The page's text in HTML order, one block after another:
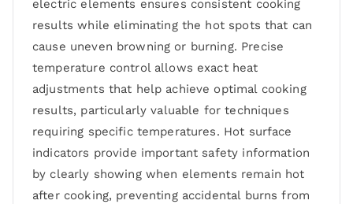
electric elements ensures consistent cooking
results while eliminating the hot spots that can
cause uneven browning or burning. Precise
temperature control allows exact heat
adjustments that help achieve optimal cooking
results, particularly valuable for techniques
requiring specific temperatures. Hot surface
indicators provide important safety information
by clearly showing when elements remain hot
after cooking, preventing accidental burns from